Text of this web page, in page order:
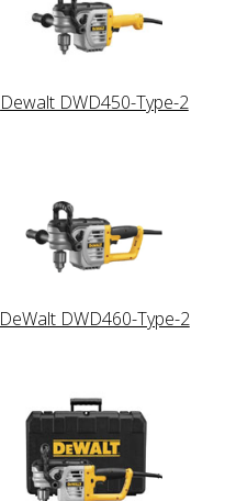
Dewalt DWD450-Type-2
DeWalt DWD460-Type-2